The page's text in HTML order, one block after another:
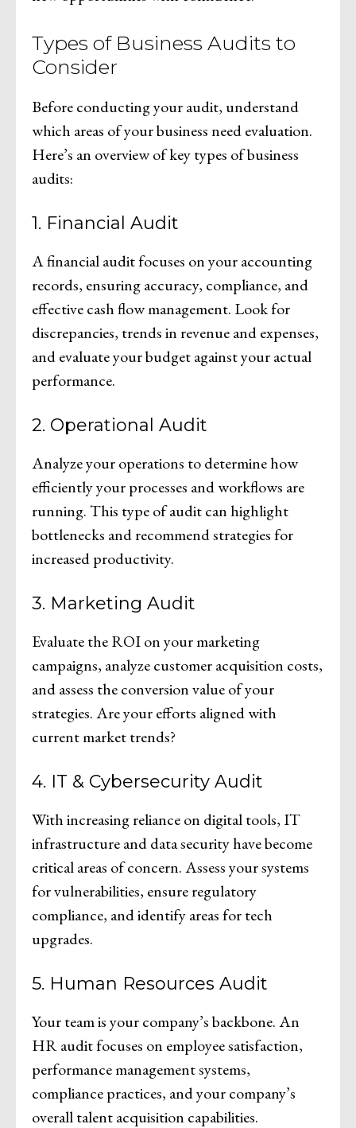
Types of Business Audits to
Consider
Before conducting your audit, understand
which areas of your business need evaluation.
Here’s an overview of key types of business
audits:
1. Financial Audit
A financial audit focuses on your accounting
records, ensuring accuracy, compliance, and
effective cash flow management. Look for
discrepancies, trends in revenue and expenses,
and evaluate your budget against your actual
performance.
2. Operational Audit
Analyze your operations to determine how
efficiently your processes and workflows are
running. This type of audit can highlight
bottlenecks and recommend strategies for
increased productivity.
3. Marketing Audit
Evaluate the ROI on your marketing
campaigns, analyze customer acquisition costs,
and assess the conversion value of your
strategies. Are your efforts aligned with
current market trends?
4. IT & Cybersecurity Audit
With increasing reliance on digital tools, IT
infrastructure and data security have become
critical areas of concern. Assess your systems
for vulnerabilities, ensure regulatory
compliance, and identify areas for tech
upgrades.
5. Human Resources Audit
Your team is your company’s backbone. An
HR audit focuses on employee satisfaction,
performance management systems,
compliance practices, and your company’s
overall talent acquisition capabilities.